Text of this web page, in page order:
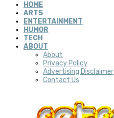
HOME
ARTS
ENTERTAINMENT
HUMOR
TECH
ABOUT
About
Privacy Policy
Advertising Disclaimer
Contact Us